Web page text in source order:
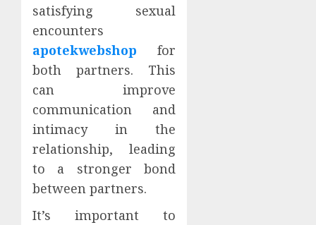
satisfying sexual
encounters
apotekwebshop for
both partners. This
can improve
communication and
intimacy in the
relationship, leading
to a stronger bond
between partners.
It’s important to